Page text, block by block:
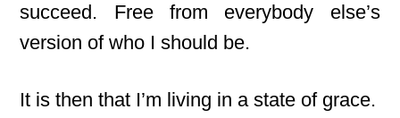
succeed. Free from everybody else’s
version of who I should be.
It is then that I’m living in a state of grace.